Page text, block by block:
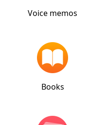
Voice memos
Books